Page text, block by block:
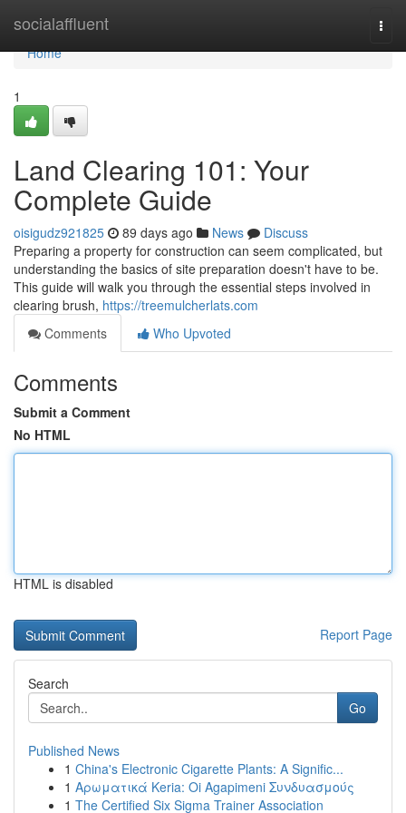
socialaffluent
Home
Home
1
Land Clearing 101: Your
Complete Guide
oisigudz921825 89 days ago News
Discuss
Preparing a property for construction can seem complicated, but
understanding the basics of site preparation doesn't have to be.
This guide will walk you through the essential steps involved in
clearing brush, https://treemulcherlats.com
Comments
Who Upvoted
Comments
Submit a Comment
No HTML
HTML is disabled
Report Page
Search
Go
Published News
1 China's Electronic Cigarette Plants: A Signific...
1 Αρωματικά Keria: Oi Agapimeni Συνδυασμούς
1 The Certified Six Sigma Trainer Association